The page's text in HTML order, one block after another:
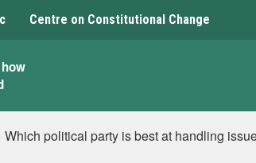
Centre on Constitutional Change
Which political party is best at handling